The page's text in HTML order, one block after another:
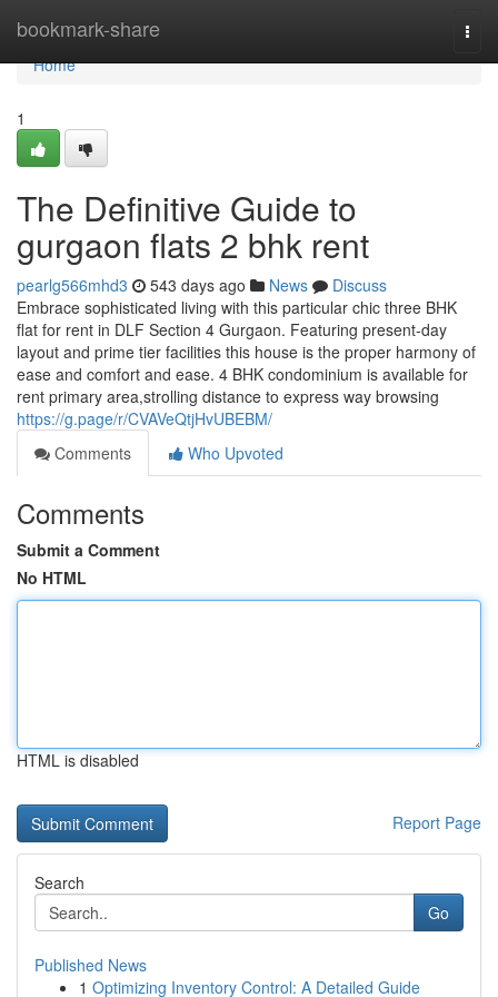
bookmark-share
Home
Home
1
The Definitive Guide to
gurgaon flats 2 bhk rent
pearlg566mhd3 543 days ago News
Discuss
Embrace sophisticated living with this particular chic three BHK
flat for rent in DLF Section 4 Gurgaon. Featuring present-day
layout and prime tier facilities this house is the proper harmony of
ease and comfort and ease. 4 BHK condominium is available for
rent primary area,strolling distance to express way browsing
https://g.page/r/CVAVeQtjHvUBEBM/
Comments
Who Upvoted
Comments
Submit a Comment
No HTML
HTML is disabled
Report Page
Search
Go
Published News
1 Optimizing Inventory Control: A Detailed Guide